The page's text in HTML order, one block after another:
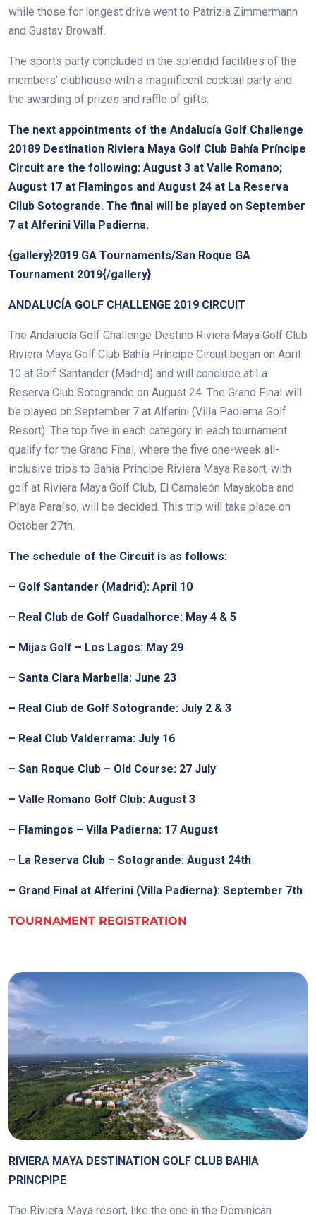
while those for longest drive went to Patrizia Zimmermann
and Gustav Browalf.
The sports party concluded in the splendid facilities of the
members’ clubhouse with a magnificent cocktail party and
the awarding of prizes and raffle of gifts.
The next appointments of the Andalucía Golf Challenge
20189 Destination Riviera Maya Golf Club Bahía Príncipe
Circuit are the following: August 3 at Valle Romano;
August 17 at Flamingos and August 24 at La Reserva
Cllub Sotogrande. The final will be played on September
7 at Alferini Villa Padierna.
{gallery}2019 GA Tournaments/San Roque GA
Tournament 2019{/gallery}
ANDALUCÍA GOLF CHALLENGE 2019 CIRCUIT
The Andalucía Golf Challenge Destino Riviera Maya Golf Club
Riviera Maya Golf Club Bahía Príncipe Circuit began on April
10 at Golf Santander (Madrid) and will conclude at La
Reserva Club Sotogrande on August 24. The Grand Final will
be played on September 7 at Alferini (Villa Padierna Golf
Resort). The top five in each category in each tournament
qualify for the Grand Final, where the five one-week all-
inclusive trips to Bahia Principe Riviera Maya Resort, with
golf at Riviera Maya Golf Club, El Camaleón Mayakoba and
Playa Paraíso, will be decided. This trip will take place on
October 27th.
The schedule of the Circuit is as follows:
– Golf Santander (Madrid): April 10
– Real Club de Golf Guadalhorce: May 4 & 5
– Mijas Golf – Los Lagos: May 29
– Santa Clara Marbella: June 23
– Real Club de Golf Sotogrande: July 2 & 3
– Real Club Valderrama: July 16
– San Roque Club – Old Course: 27 July
– Valle Romano Golf Club: August 3
– Flamingos – Villa Padierna: 17 August
– La Reserva Club – Sotogrande: August 24th
– Grand Final at Alferini (Villa Padierna): September 7th
TOURNAMENT REGISTRATION
RIVIERA MAYA DESTINATION GOLF CLUB BAHIA
PRINCPIPE
The Riviera Maya resort, like the one in the Dominican